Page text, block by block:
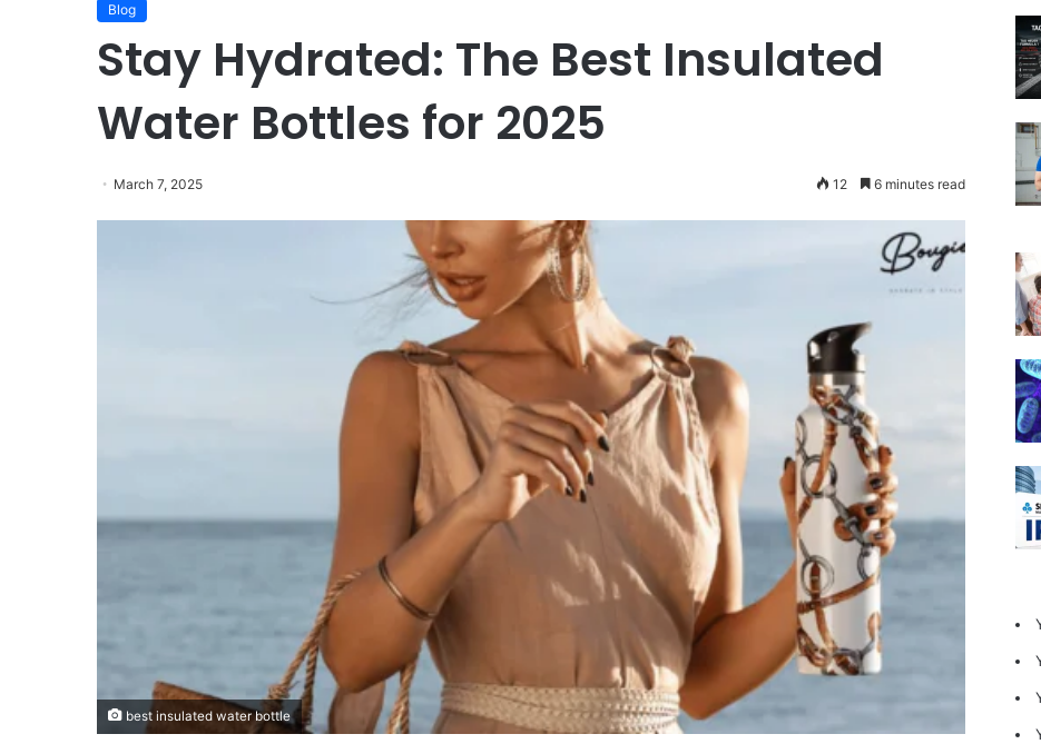
Blog
Stay Hydrated: The Best Insulated
Water Bottles for 2025
March 7, 2025 12 6 minutes read
best insulated water bottle